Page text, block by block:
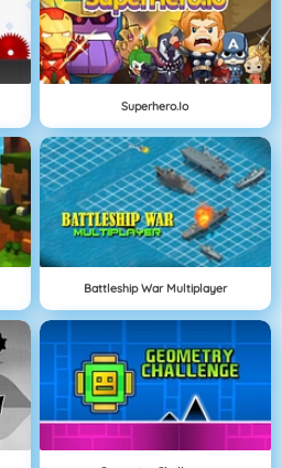
Superhero.io
Battleship War Multiplayer